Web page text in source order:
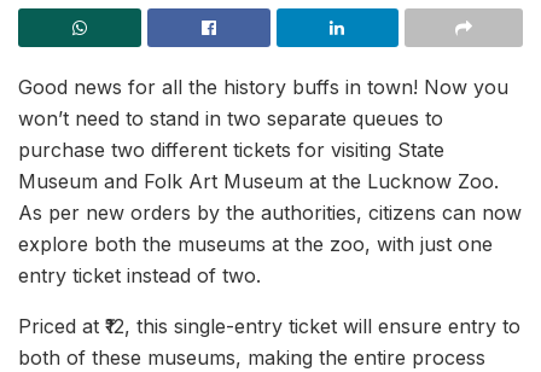
Good news for all the history buffs in town! Now you
won’t need to stand in two separate queues to
purchase two different tickets for visiting State
Museum and Folk Art Museum at the Lucknow Zoo.
As per new orders by the authorities, citizens can now
explore both the museums at the zoo, with just one
entry ticket instead of two.
Priced at ₹12, this single-entry ticket will ensure entry to
both of these museums, making the entire process